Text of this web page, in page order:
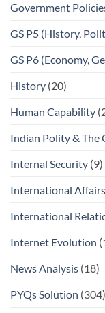
Government
GS P5 (History,
GS P6 (Economy,
History (20)
Human Capability
Indian Polity &
Internal Security (9)
International Affairs
International
Internet Evolution
News Analysis (18)
PYQs Solution (304)